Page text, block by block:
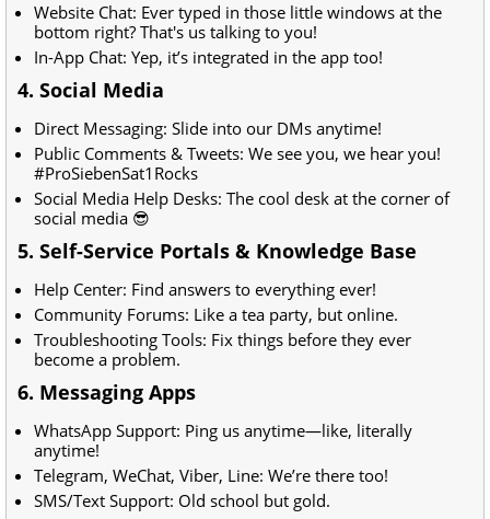
Website Chat: Ever typed in those little windows at the
bottom right? That's us talking to you!
In-App Chat: Yep, it’s integrated in the app too!
4. Social Media
Direct Messaging: Slide into our DMs anytime!
Public Comments & Tweets: We see you, we hear you!
#ProSiebenSat1Rocks
Social Media Help Desks: The cool desk at the corner of
social media 😎
5. Self-Service Portals & Knowledge Base
Help Center: Find answers to everything ever!
Community Forums: Like a tea party, but online.
Troubleshooting Tools: Fix things before they ever
become a problem.
6. Messaging Apps
WhatsApp Support: Ping us anytime—like, literally
anytime!
Telegram, WeChat, Viber, Line: We’re there too!
SMS/Text Support: Old school but gold.